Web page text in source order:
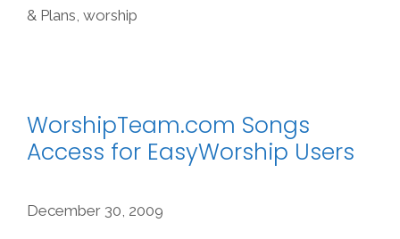
& Plans worship
WorshipTeam.com Songs
Access for EasyWorship Users
December 30, 2009